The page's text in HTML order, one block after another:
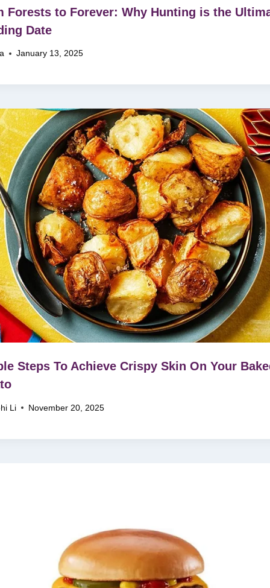
Forests to Forever: Why Hunting is the
Date
January 13, 2025
Steps To Achieve Crispy Skin On Your
Li November 20, 2025